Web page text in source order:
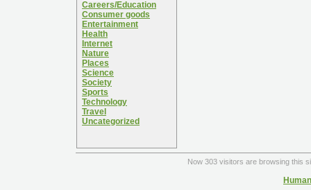
Careers/Education
Consumer goods
Entertainment
Health
Internet
Nature
Places
Science
Society
Sports
Technology
Travel
Uncategorized
Now 303 visitors are browsing this